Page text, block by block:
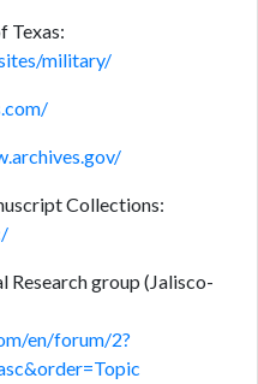
Texas:
military/
Collections:
Research group (Jalisco-
en/forum/2?